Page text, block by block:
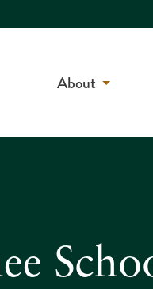
About